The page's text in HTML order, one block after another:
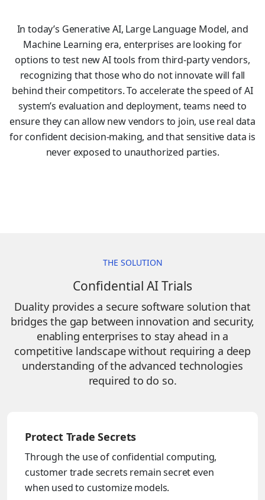
In today’s Generative AI, Large Language Model, and
Machine Learning era, enterprises are looking for
options to test new AI tools from third-party vendors,
recognizing that those who do not innovate will fall
behind their competitors. To accelerate the speed of AI
system’s evaluation and deployment, teams need to
ensure they can allow new vendors to join, use real data
for confident decision-making, and that sensitive data is
never exposed to unauthorized parties.
THE SOLUTION
Confidential AI Trials
Duality provides a secure software solution that
bridges the gap between innovation and security,
enabling enterprises to stay ahead in a
competitive landscape without requiring a deep
understanding of the advanced technologies
required to do so.
Protect Trade Secrets
Through the use of confidential computing,
customer trade secrets remain secret even
when used to customize models.